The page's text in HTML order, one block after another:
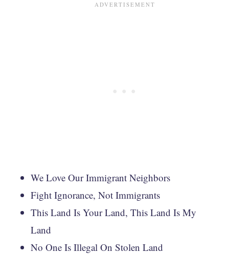
We Love Our Immigrant Neighbors
Fight Ignorance, Not Immigrants
This Land Is Your Land, This Land Is My
Land
No One Is Illegal On Stolen Land